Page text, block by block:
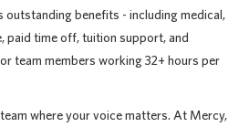
outstanding benefits - including medical,
paid time off, tuition support, and
team members working 32+ hours per
where your voice matters. At Mercy,